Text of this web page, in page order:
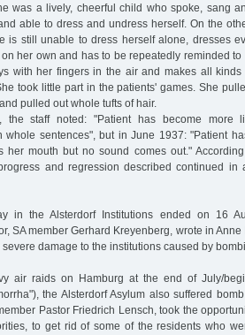
was a lively, cheerful child who spoke, sang
able to dress and undress herself. On the
is still unable to dress herself alone, dresses
her own and has to be repeatedly reminded
with her fingers in the air and makes all kinds
took little part in the patients' games. She
pulled out whole tufts of hair.
the staff noted: "Patient has become more
whole sentences", but in June 1937: "Patient
her mouth but no sound comes out."
and regression described continued
in the Alsterdorf Institutions ended on 16
SA member Gerhard Kreyenberg, wrote in
damage to the institutions caused by
air raids on Hamburg at the end of July/
the Alsterdorf Asylum also suffered
Pastor Friedrich Lensch, took the
to get rid of some of the residents who